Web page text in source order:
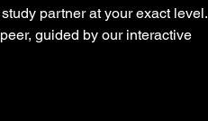
partner at your exact level.
guided by our interactive